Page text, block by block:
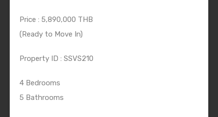
Price : 5,890,000 THB
(Ready to Move In)
Property ID : SSVS210
4 Bedrooms
5 Bathrooms